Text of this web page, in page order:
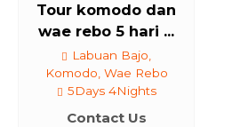
Tour komodo dan
wae rebo 5 hari ...
Labuan Bajo,
Komodo, Wae Rebo
5Days 4Nights
Contact Us